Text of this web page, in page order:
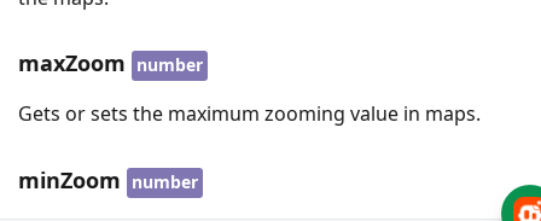
maxZoom number
Gets or sets the maximum zooming value in maps.
minZoom number